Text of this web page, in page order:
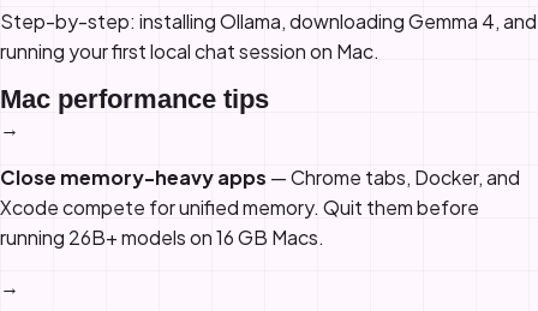
Step-by-step: installing Ollama, downloading Gemma 4, and
running your first local chat session on Mac.
Mac performance tips
→
Close memory-heavy apps — Chrome tabs, Docker, and
Xcode compete for unified memory. Quit them before
running 26B+ models on 16 GB Macs.
→